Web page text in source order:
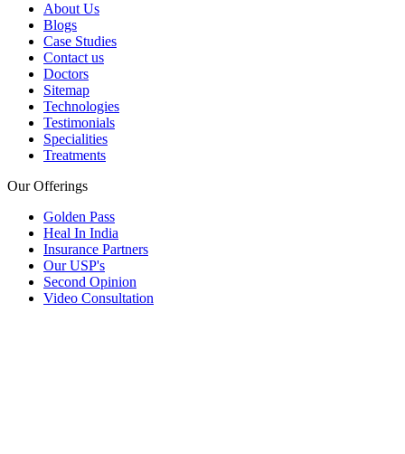
About Us
Blogs
Case Studies
Contact us
Doctors
Sitemap
Technologies
Testimonials
Specialities
Treatments
Our Offerings
Golden Pass
Heal In India
Insurance Partners
Our USP's
Second Opinion
Video Consultation